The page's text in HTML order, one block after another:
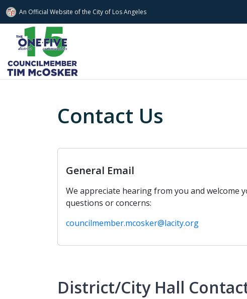
An Official Website ofthe City of Los Angeles
Skip to main content
Contact Us
General Email
We appreciate hearing from you and welcome
questions or concerns:
councilmember.mcosker@lacity.org
District/City Hall